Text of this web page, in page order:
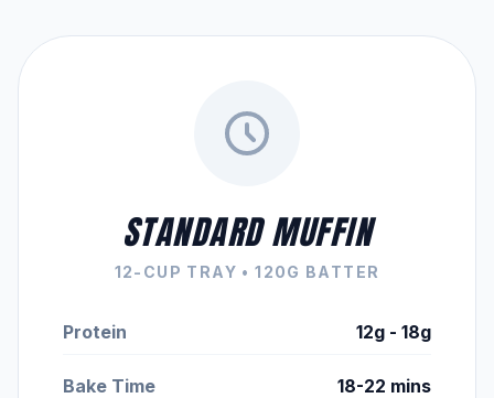
STANDARD MUFFIN
12-CUP TRAY • 120G BATTER
Protein 12g - 18g
Bake Time 18-22 mins